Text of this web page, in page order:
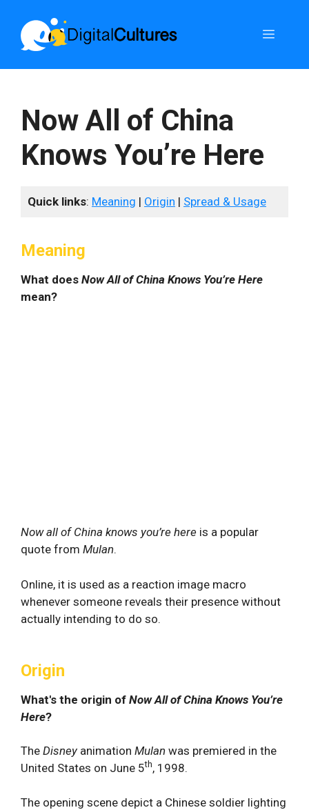
content
Menu
Now All of China
Knows You’re Here
Quick links: Meaning | Origin | Spread & Usage
Meaning
What does Now All of China Knows You’re Here
mean?
Now all of China knows you’re here is a popular
quote from Mulan.
Online, it is used as a reaction image macro
whenever someone reveals their presence without
actually intending to do so.
Origin
What's the origin of Now All of China Knows You’re
Here?
The Disney animation Mulan was premiered in the
United States on June 5th, 1998.
The opening scene depict a Chinese soldier lighting